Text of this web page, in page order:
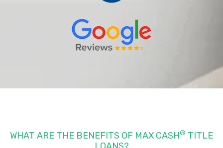
WHAT ARE THE BENEFITS OF MAX CASH® TITLE